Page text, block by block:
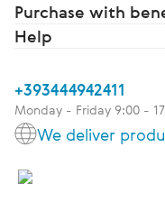
Purchase with
Help
+393444942411
Monday - Friday 9:00 -
We deliver